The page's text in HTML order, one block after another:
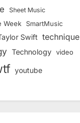
Sheet Music
Week SmartMusic
Swift technique
Technology video
youtube